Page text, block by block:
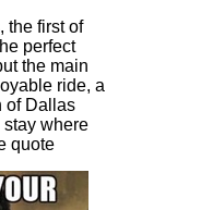
the first of
perfect
the main
ride, a
of Dallas
where
quote